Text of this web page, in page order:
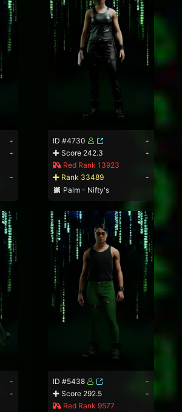
-
-
-
ID #4730
-
Score 242.3
-
Red Rank 13923
Rank 33489
-
Palm - Nifty's
-
-
ID #5438
-
Score 292.5
-
Red Rank 9577